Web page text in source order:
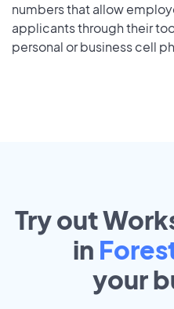
numbers that allow
applicants through their
personal or business cell
Try out
in
your